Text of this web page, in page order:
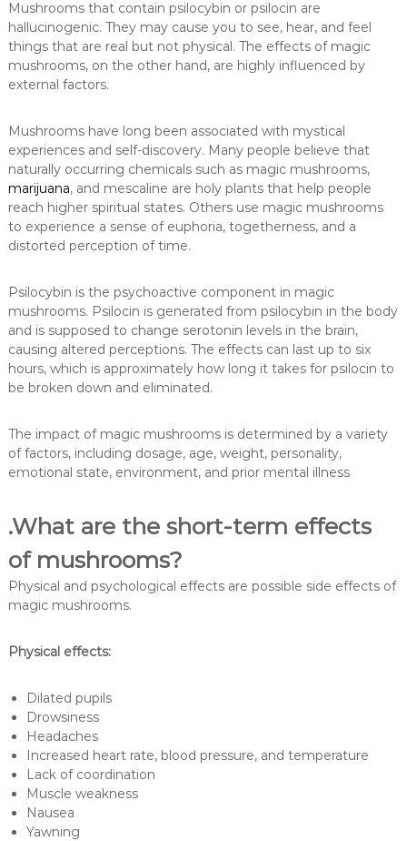
Mushrooms that contain psilocybin or psilocin are
hallucinogenic. They may cause you to see, hear, and feel
things that are real but not physical. The effects of magic
mushrooms, on the other hand, are highly influenced by
external factors.
Mushrooms have long been associated with mystical
experiences and self-discovery. Many people believe that
naturally occurring chemicals such as magic mushrooms,
marijuana, and mescaline are holy plants that help people
reach higher spiritual states. Others use magic mushrooms
to experience a sense of euphoria, togetherness, and a
distorted perception of time.
Psilocybin is the psychoactive component in magic
mushrooms. Psilocin is generated from psilocybin in the body
and is supposed to change serotonin levels in the brain,
causing altered perceptions. The effects can last up to six
hours, which is approximately how long it takes for psilocin to
be broken down and eliminated.
The impact of magic mushrooms is determined by a variety
of factors, including dosage, age, weight, personality,
emotional state, environment, and prior mental illness
.What are the short-term effects
of mushrooms?
Physical and psychological effects are possible side effects of
magic mushrooms.
Physical effects:
Dilated pupils
Drowsiness
Headaches
Increased heart rate, blood pressure, and temperature
Lack of coordination
Muscle weakness
Nausea
Yawning